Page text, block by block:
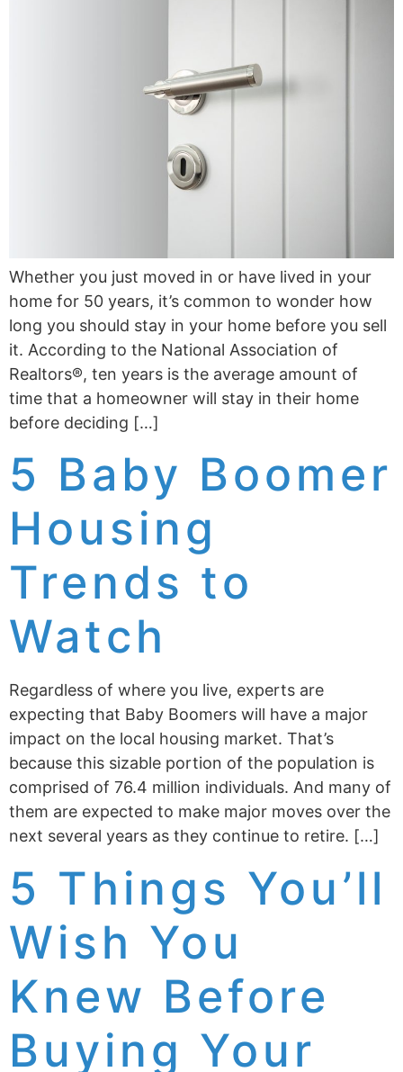
Whether you just moved in or have lived in your
home for 50 years, it’s common to wonder how
long you should stay in your home before you sell
it. According to the National Association of
Realtors®, ten years is the average amount of
time that a homeowner will stay in their home
before deciding […]
5 Baby Boomer
Housing
Trends to
Watch
Regardless of where you live, experts are
expecting that Baby Boomers will have a major
impact on the local housing market. That’s
because this sizable portion of the population is
comprised of 76.4 million individuals. And many of
them are expected to make major moves over the
next several years as they continue to retire. […]
5 Things You’ll
Wish You
Knew Before
Buying Your